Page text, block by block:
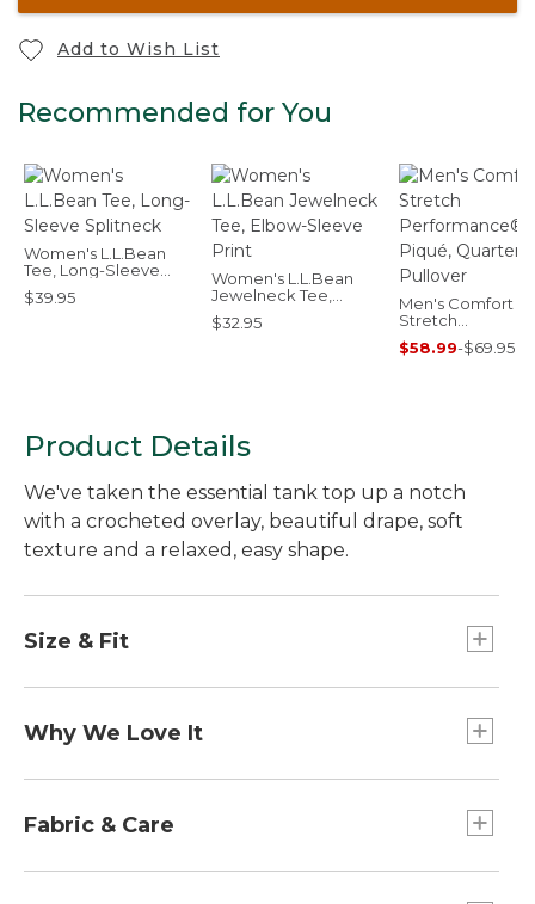
Add to Wish List
Recommended for You
Women's L.L.Bean
Tee, Long-Sleeve
Splitneck
$39.95
Women's L.L.Bean
Jewelneck Tee,
Elbow-Sleeve Print
$32.95
Men's Comfort
Stretch
Performance®
Quarter-Zip
$58.99-$69.95
Product Details
We've taken the essential tank top up a notch
with a crocheted overlay, beautiful drape, soft
texture and a relaxed, easy shape.
Size & Fit
Relaxed Fit: Our most generous fit sits farthest
Why We Love It
these add so much more to your style. Elevated
flattering details for wherever your day takes
Fabric & Care